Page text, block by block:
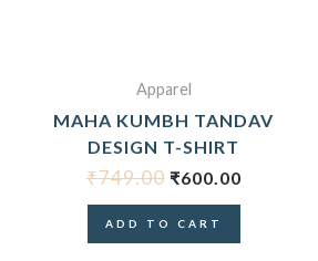
Apparel
MAHA KUMBH TANDAV
DESIGN T-SHIRT
₹749.00 ₹600.00
ADD TO CART